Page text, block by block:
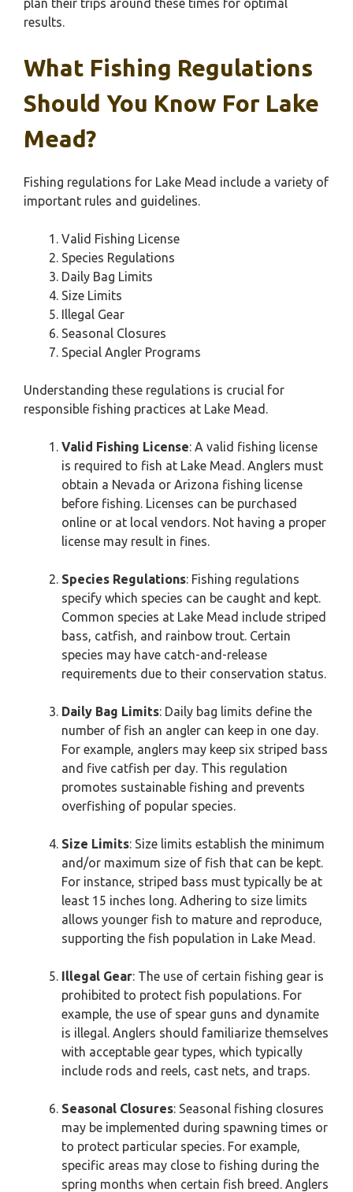
plan their trips around these times for optimal
results.
What Fishing Regulations
Should You Know For Lake
Mead?
Fishing regulations for Lake Mead include a variety of
important rules and guidelines.
Valid Fishing License
Species Regulations
Daily Bag Limits
Size Limits
Illegal Gear
Seasonal Closures
Special Angler Programs
Understanding these regulations is crucial for
responsible fishing practices at Lake Mead.
Valid Fishing License: A valid fishing license
is required to fish at Lake Mead. Anglers must
obtain a Nevada or Arizona fishing license
before fishing. Licenses can be purchased
online or at local vendors. Not having a proper
license may result in fines.
Species Regulations: Fishing regulations
specify which species can be caught and kept.
Common species at Lake Mead include striped
bass, catfish, and rainbow trout. Certain
species may have catch-and-release
requirements due to their conservation status.
Daily Bag Limits: Daily bag limits define the
number of fish an angler can keep in one day.
For example, anglers may keep six striped bass
and five catfish per day. This regulation
promotes sustainable fishing and prevents
overfishing of popular species.
Size Limits: Size limits establish the minimum
and/or maximum size of fish that can be kept.
For instance, striped bass must typically be at
least 15 inches long. Adhering to size limits
allows younger fish to mature and reproduce,
supporting the fish population in Lake Mead.
Illegal Gear: The use of certain fishing gear is
prohibited to protect fish populations. For
example, the use of spear guns and dynamite
is illegal. Anglers should familiarize themselves
with acceptable gear types, which typically
include rods and reels, cast nets, and traps.
Seasonal Closures: Seasonal fishing closures
may be implemented during spawning times or
to protect particular species. For example,
specific areas may close to fishing during the
spring months when certain fish breed. Anglers